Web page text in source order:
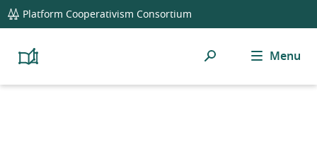
global
navigation
Platform Cooperativism Consortium
Platform
Resource
Search Menu